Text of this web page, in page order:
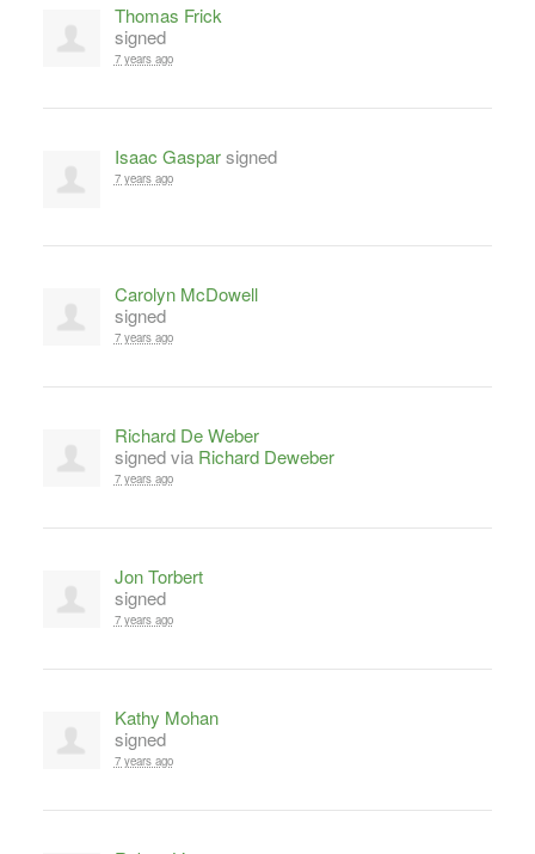
Thomas Frick
signed
7 years ago
Isaac Gasparsigned
7 years ago
Carolyn McDowell
signed
7 years ago
Richard De Weber
signed via Richard Deweber
7 years ago
Jon Torbert
signed
7 years ago
Kathy Mohan
signed
7 years ago